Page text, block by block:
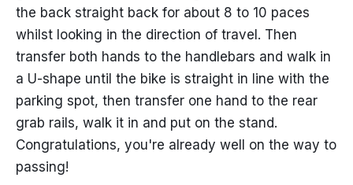
the back straight back for about 8 to 10 paces
whilst looking in the direction of travel. Then
transfer both hands to the handlebars and walk in
a U-shape until the bike is straight in line with the
parking spot, then transfer one hand to the rear
grab rails, walk it in and put on the stand.
Congratulations, you're already well on the way to
passing!